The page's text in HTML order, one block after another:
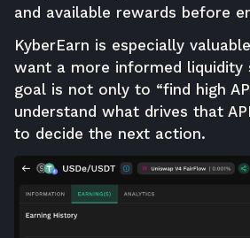
and available rewards before
KyberEarn is especially
want a more informed liquidity
goal is not only to “find high
understand what drives that
to decide the next action.